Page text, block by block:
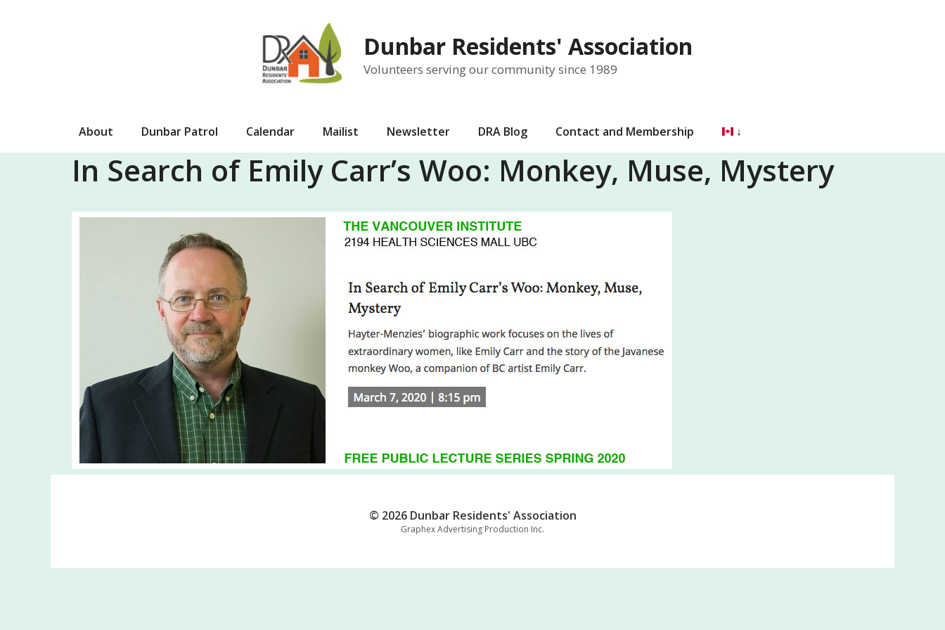
Dunbar Residents' Association
Volunteers serving our community since 1989
About Dunbar Patrol Calendar Mailist Newsletter DRA Blog Contact and Membership
In Search of Emily Carr’s Woo: Monkey, Muse, Mystery
© 2026 Dunbar Residents' Association
Graphex Advertising Production Inc.